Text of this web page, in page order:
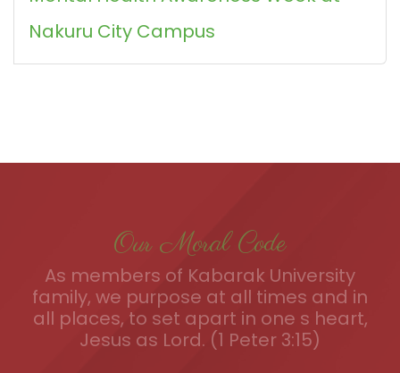
Nakuru City Campus
Our Moral Code
As members of Kabarak University
family, we purpose at all times and in
all places, to set apart in one s heart,
Jesus as Lord. (1 Peter 3:15)